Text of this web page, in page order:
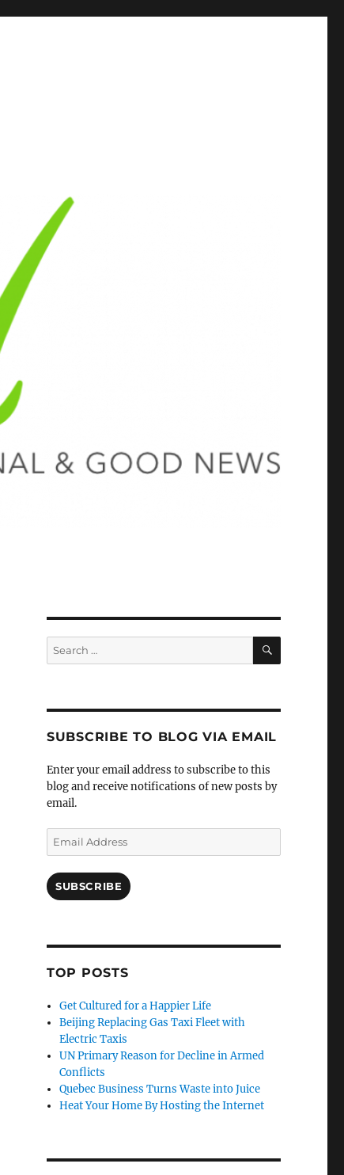
Search
for:
SEARCH
SUBSCRIBE TO BLOG VIA EMAIL
Enter your email address to subscribe to this
blog and receive notifications of new posts by
email.
Email
Address
SUBSCRIBE
TOP POSTS
Get Cultured for a Happier Life
Beijing Replacing Gas Taxi Fleet with
Electric Taxis
UN Primary Reason for Decline in Armed
Conflicts
Quebec Business Turns Waste into Juice
Heat Your Home By Hosting the Internet